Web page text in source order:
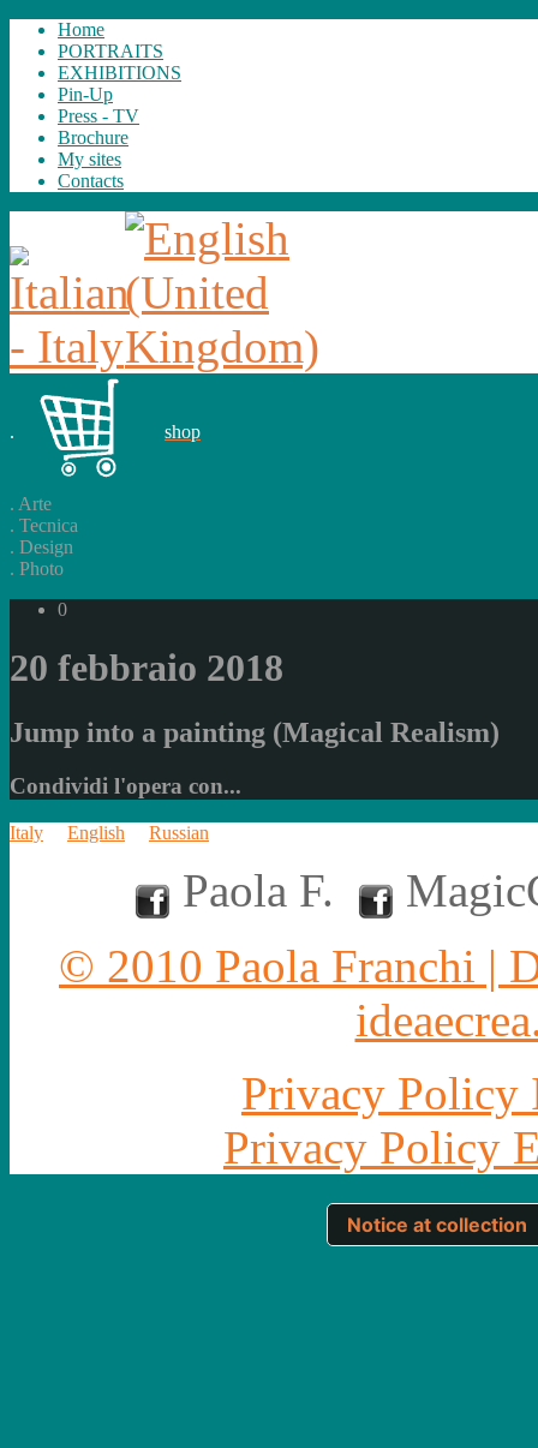
Home
PORTRAITS
EXHIBITIONS
Pin-Up
Press - TV
Brochure
My sites
Contacts
. shop
. Arte
. Tecnica
. Design
. Photo
0
20 febbraio 2018
Jump into a painting (Magical Realism)
Condividi l'opera con...
Italy English Russian
Paola F.
© 2010 Paola Franchi |
Privacy Policy
Privacy Policy
Notice at collection